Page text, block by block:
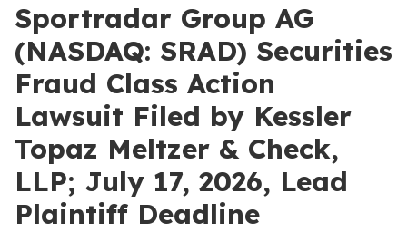
Sportradar Group AG
(NASDAQ: SRAD) Securities
Fraud Class Action
Lawsuit Filed by Kessler
Topaz Meltzer & Check,
LLP; July 17, 2026, Lead
Plaintiff Deadline